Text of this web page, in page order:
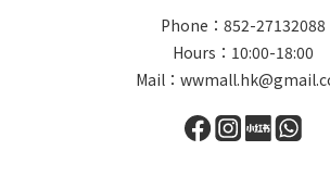
Phone：852-27132088
Hours：10:00-18:00
Mail：